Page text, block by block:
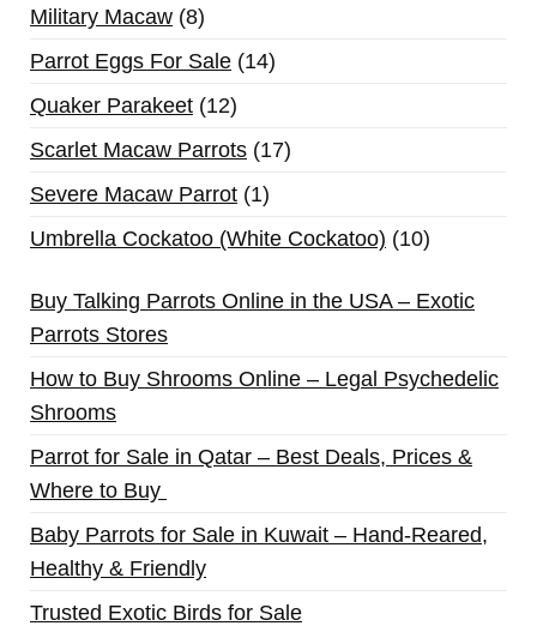
Military Macaw 8
Parrot Eggs For Sale 14
Quaker Parakeet 12
Scarlet Macaw Parrots 17
Severe Macaw Parrot 1
Umbrella Cockatoo (White Cockatoo)
10
Buy Talking Parrots Online in the USA – Exotic
Parrots Stores
How to Buy Shrooms Online – Legal Psychedelic
Shrooms
Parrot for Sale in Qatar – Best Deals, Prices &
Where to Buy
Baby Parrots for Sale in Kuwait – Hand-Reared,
Healthy & Friendly
Trusted Exotic Birds for Sale